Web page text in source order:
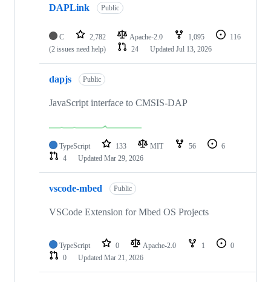
DAPLink Public
C 2,782 Apache-2.0 1,095
116
(2 issues need help)
24 Updated Jul 13, 2026
dapjs Public
JavaScript interface to CMSIS-DAP
TypeScript 133 MIT 56
6
4
Updated Mar 29, 2026
vscode-mbed Public
VSCode Extension for Mbed OS Projects
TypeScript 0 Apache-2.0 1
0
0
Updated Mar 21, 2026